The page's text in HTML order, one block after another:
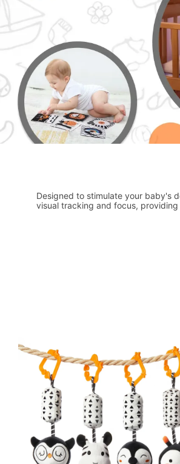
Designed to stimulate your baby's
visual tracking and focus,